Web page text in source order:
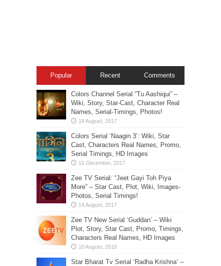
Popular Recent Comments
Colors Channel Serial “Tu Aashiqui” –
Wiki, Story, Star-Cast, Character Real
Names, Serial-Timings, Photos!
Colors Serial ‘Naagin 3’: Wiki, Star
Cast, Characters Real Names, Promo,
Serial Timings, HD Images
Zee TV Serial: “Jeet Gayi Toh Piya
More” – Star Cast, Plot, Wiki, Images-
Photos, Serial Timings!
Zee TV New Serial ‘Guddan’ – Wiki
Plot, Story, Star Cast, Promo, Timings,
Characters Real Names, HD Images
Star Bharat Tv Serial ‘Radha Krishna’ –